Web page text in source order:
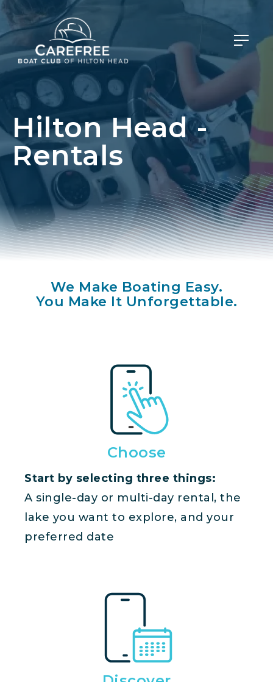
Hilton Head -
Rentals
We Make Boating Easy.
You Make It Unforgettable.
Choose
Start by selecting three things:
A single-day or multi-day rental, the
lake you want to explore, and your
preferred date